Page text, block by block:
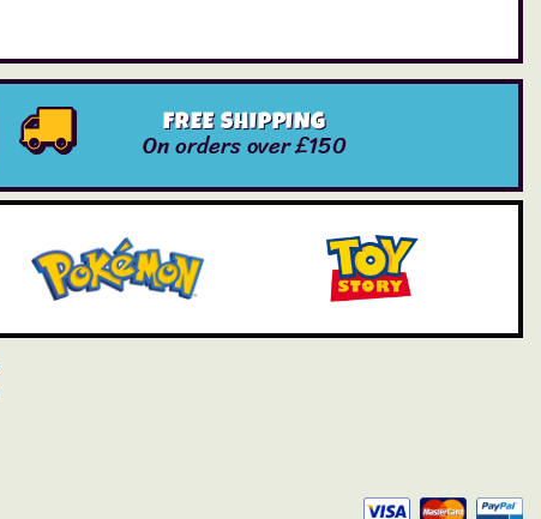
FREE SHIPPING
On orders over £150